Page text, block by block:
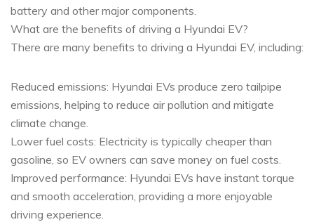
battery and other major components.
What are the benefits of driving a Hyundai EV?
There are many benefits to driving a Hyundai EV, including:
Reduced emissions: Hyundai EVs produce zero tailpipe
emissions, helping to reduce air pollution and mitigate
climate change.
Lower fuel costs: Electricity is typically cheaper than
gasoline, so EV owners can save money on fuel costs.
Improved performance: Hyundai EVs have instant torque
and smooth acceleration, providing a more enjoyable
driving experience.